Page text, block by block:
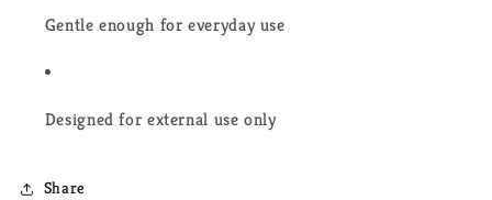
Gentle enough for everyday use
Designed for external use only
Share